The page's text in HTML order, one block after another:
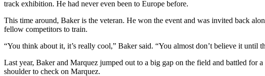
track exhibition. He had never even been to Europe before.
This time around, Baker is the veteran. He won the event and was invited back
fellow competitors to train.
“You think about it, it’s really cool,” Baker said. “You almost don’t believe it until
Last year, Baker and Marquez jumped out to a big gap on the field and battled
shoulder to check on Marquez.